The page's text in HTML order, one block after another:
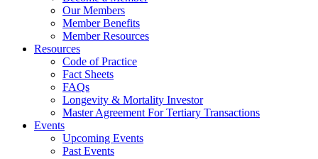
Our Members
Member Benefits
Member Resources
Resources
Code of Practice
Fact Sheets
FAQs
Longevity & Mortality Investor
Master Agreement For Tertiary Transactions
Events
Upcoming Events
Past Events